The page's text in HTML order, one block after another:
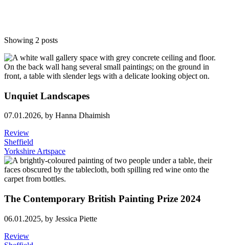
Showing 2 posts
Unquiet Landscapes
07.01.2026, by Hanna Dhaimish
Review
Sheffield
Yorkshire Artspace
The Contemporary British Painting Prize 2024
06.01.2025, by Jessica Piette
Review